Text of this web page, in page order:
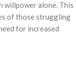
willpower alone. This
of those struggling
for increased